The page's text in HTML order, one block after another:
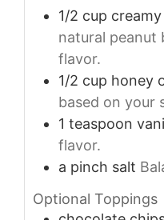
1/2 cup
natural
flavor.
1/2 cup honey
based on your
1 teaspoon
flavor.
a pinch salt
Optional Toppings